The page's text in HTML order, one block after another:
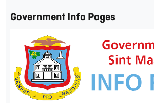
Government Info Pages